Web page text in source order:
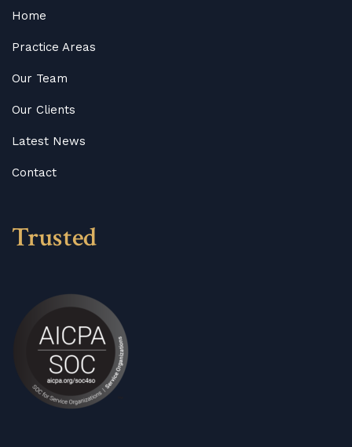
Home
Practice Areas
Our Team
Our Clients
Latest News
Contact
Trusted